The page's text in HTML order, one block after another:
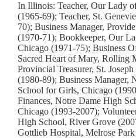
In Illinois: Teacher, Our Lady
(1965-69); Teacher, St.
70); Business Manager,
(1970-71); Bookkeeper, Our
Chicago (1971-75); Business
Sacred Heart of Mary, Rolling
Provincial Treasurer, St.
(1980-89); Business Manager,
School for Girls, Chicago
Finances, Notre Dame High
Chicago (1993-2007);
High School, River Grove
Gottlieb Hospital, Melrose